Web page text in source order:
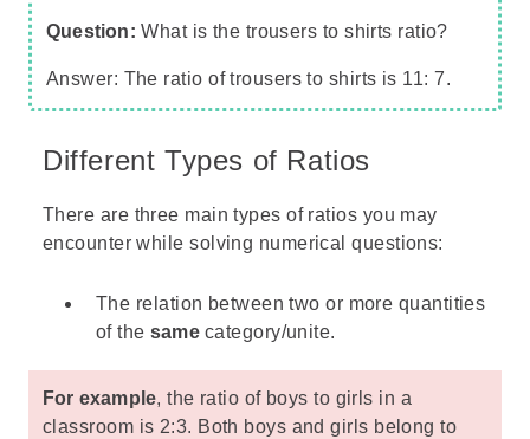
Question: What is the trousers to shirts ratio?
Answer: The ratio of trousers to shirts is 11: 7.
Different Types of Ratios
There are three main types of ratios you may
encounter while solving numerical questions:
The relation between two or more quantities
of the same category/unite.
For example, the ratio of boys to girls in a
classroom is 2:3. Both boys and girls belong to